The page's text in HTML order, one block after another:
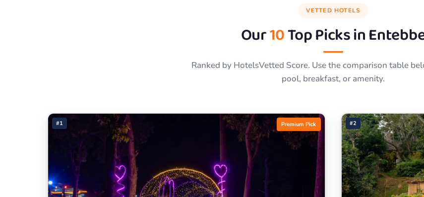
VETTED HOTELS
Our10Top Picks in
Ranked by HotelsVetted Score. Use the comparison table
pool, breakfast, or amenity.
#1 Premium Pick #2